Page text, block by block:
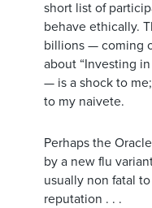
short list of
behave ethically.
billions — coming
about “Investing
— is a shock to
to my naivete.
Perhaps the
by a new flu
usually non fatal
reputation . . .